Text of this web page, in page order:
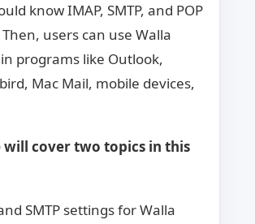
know IMAP, SMTP, and POP
users can use Walla
programs like Outlook,
Mac Mail, mobile devices,
will cover two topics in this
SMTP settings for Walla